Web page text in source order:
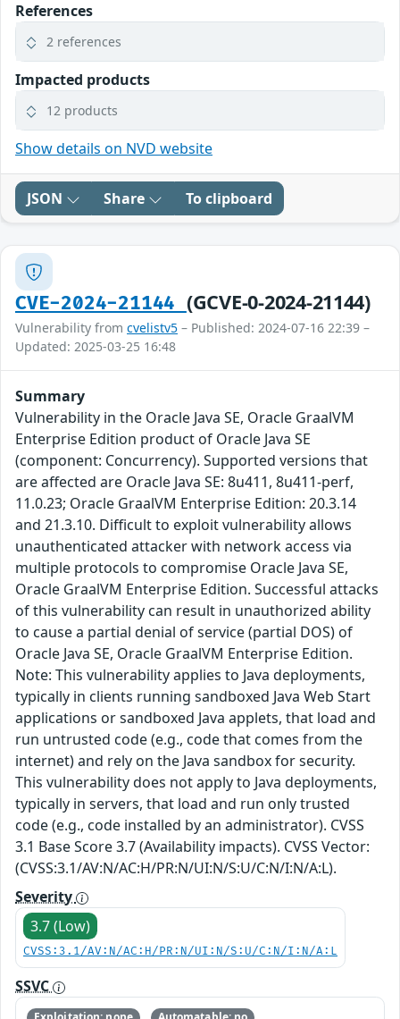
References
2 references
Impacted products
12 products
Show details on NVD website
JSON Share To clipboard
CVE-2024-21144 (GCVE-0-2024-21144)
Vulnerability from cvelistv5 – Published: 2024-07-16 22:39 –
Updated: 2025-03-25 16:48
Summary
Vulnerability in the Oracle Java SE, Oracle GraalVM
Enterprise Edition product of Oracle Java SE
(component: Concurrency). Supported versions that
are affected are Oracle Java SE: 8u411, 8u411-perf,
11.0.23; Oracle GraalVM Enterprise Edition: 20.3.14
and 21.3.10. Difficult to exploit vulnerability allows
unauthenticated attacker with network access via
multiple protocols to compromise Oracle Java SE,
Oracle GraalVM Enterprise Edition. Successful attacks
of this vulnerability can result in unauthorized ability
to cause a partial denial of service (partial DOS) of
Oracle Java SE, Oracle GraalVM Enterprise Edition.
Note: This vulnerability applies to Java deployments,
typically in clients running sandboxed Java Web Start
applications or sandboxed Java applets, that load and
run untrusted code (e.g., code that comes from the
internet) and rely on the Java sandbox for security.
This vulnerability does not apply to Java deployments,
typically in servers, that load and run only trusted
code (e.g., code installed by an administrator). CVSS
3.1 Base Score 3.7 (Availability impacts). CVSS Vector:
(CVSS:3.1/AV:N/AC:H/PR:N/UI:N/S:U/C:N/I:N/A:L).
Severity
3.7 (Low)
CVSS:3.1/AV:N/AC:H/PR:N/UI:N/S:U/C:N/I:N/A:L
SSVC